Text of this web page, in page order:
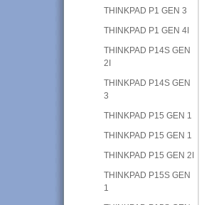
THINKPAD P1 GEN 3
THINKPAD P1 GEN 4I
THINKPAD P14S GEN
2I
THINKPAD P14S GEN
3
THINKPAD P15 GEN 1
THINKPAD P15 GEN 1
THINKPAD P15 GEN 2I
THINKPAD P15S GEN
1